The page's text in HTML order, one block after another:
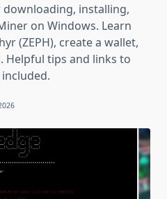
installing,
on Windows. Learn
(ZEPH), create a wallet,
Helpful tips and links to